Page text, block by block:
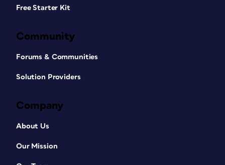
Free Starter Kit
Community
Forums & Communities
Solution Providers
Company
About Us
Our Mission